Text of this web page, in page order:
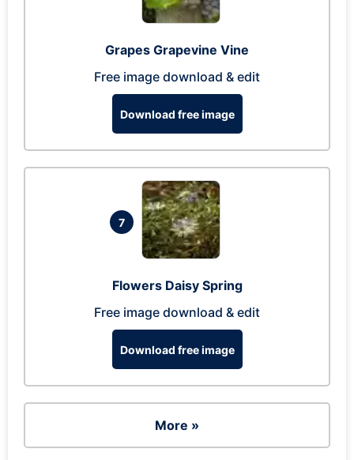
Grapes Grapevine Vine
Free image download & edit
Download free image
7
Flowers Daisy Spring
Free image download & edit
Download free image
More »